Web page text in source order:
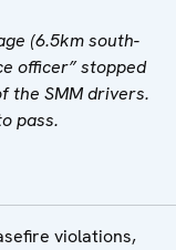
(6.5km south-
officer” stopped
the SMM drivers.
pass.
violations,